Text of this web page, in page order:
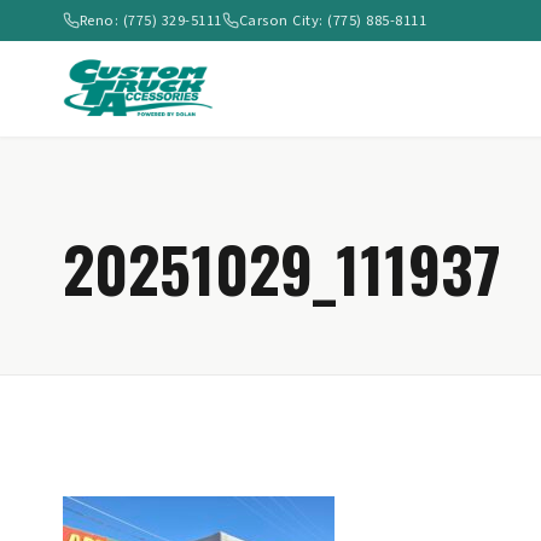
Reno: (775) 329-5111 Carson City: (775) 885-8111
20251029_111937